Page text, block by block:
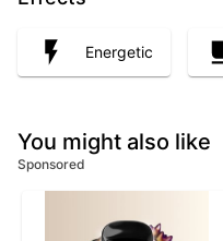
Energetic
You might also like
Sponsored